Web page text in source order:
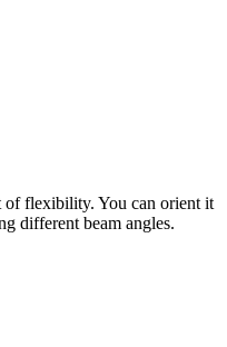
of flexibility. You can orient it
different beam angles.